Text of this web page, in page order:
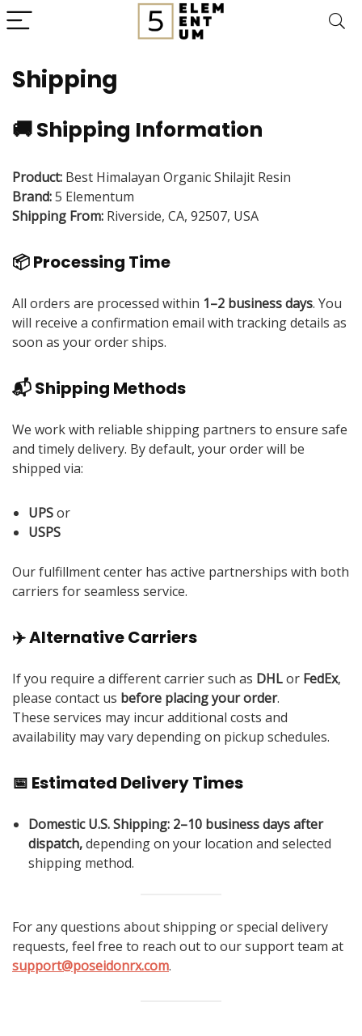
Shipping
🚚 Shipping Information
Product: Best Himalayan Organic Shilajit Resin
Brand:5 Elementum
Shipping From: Riverside, CA, 92507, USA
📦 Processing Time
All orders are processed within 1–2 business days. You
will receive a confirmation email with tracking details as
soon as your order ships.
📬 Shipping Methods
We work with reliable shipping partners to ensure safe
and timely delivery. By default, your order will be
shipped via:
UPSor
USPS
Our fulfillment center has active partnerships with both
carriers for seamless service.
✈️ Alternative Carriers
If you require a different carrier such as DHLor FedEx,
please contact us before placing your order.
These services may incur additional costs and
availability may vary depending on pickup schedules.
📅 Estimated Delivery Times
Domestic U.S. Shipping: 2–10 business days after
dispatch,depending on your location and selected
shipping method.
For any questions about shipping or special delivery
requests, feel free to reach out to our support team at
support@poseidonrx.com.